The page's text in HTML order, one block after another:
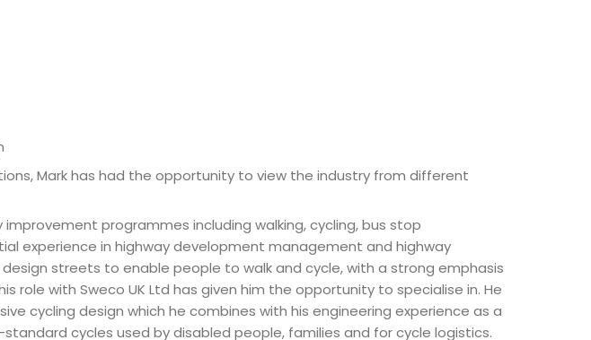
Mark has had the opportunity to view the industry from different
programmes including walking, cycling, bus stop
experience in highway development management and highway
streets to enable people to walk and cycle, with a strong emphasis
role with Sweco UK Ltd has given him the opportunity to specialise in. He
cycling design which he combines with his engineering experience as a
cycles used by disabled people, families and for cycle logistics.